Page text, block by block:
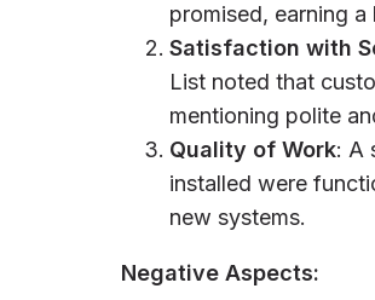
promised, earning
Satisfaction with
List noted that
mentioning polite
Quality of Work: A
installed were
new systems.
Negative Aspects: